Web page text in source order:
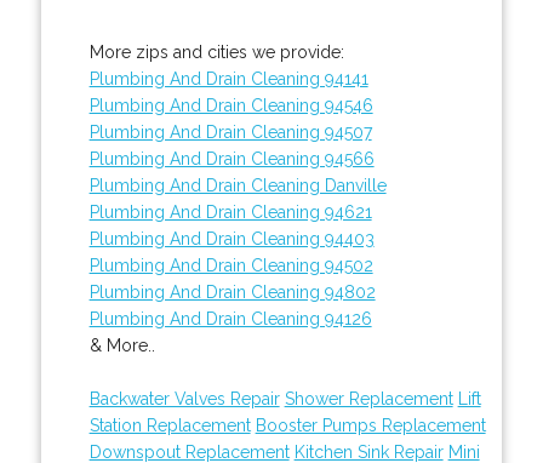
More zips and cities we provide:
Plumbing And Drain Cleaning 94141
Plumbing And Drain Cleaning 94546
Plumbing And Drain Cleaning 94507
Plumbing And Drain Cleaning 94566
Plumbing And Drain Cleaning Danville
Plumbing And Drain Cleaning 94621
Plumbing And Drain Cleaning 94403
Plumbing And Drain Cleaning 94502
Plumbing And Drain Cleaning 94802
Plumbing And Drain Cleaning 94126
& More..
Backwater Valves Repair Shower Replacement
Lift
Station Replacement Booster Pumps Replacement
Downspout Replacement Kitchen Sink Repair Mini